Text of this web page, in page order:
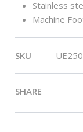
Stainless
Machine
SKU
SHARE